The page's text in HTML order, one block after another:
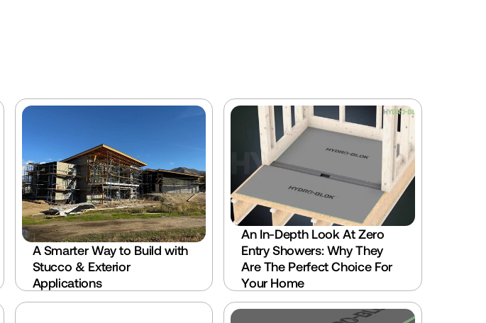
A Smarter Way to Build with
Stucco & Exterior
Applications
An In-Depth Look At Zero
Entry Showers: Why They
Are The Perfect Choice For
Your Home